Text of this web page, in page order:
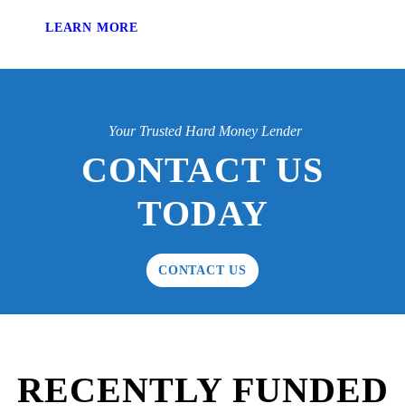
LEARN MORE
Your Trusted Hard Money Lender
CONTACT US
TODAY
CONTACT US
RECENTLY FUNDED